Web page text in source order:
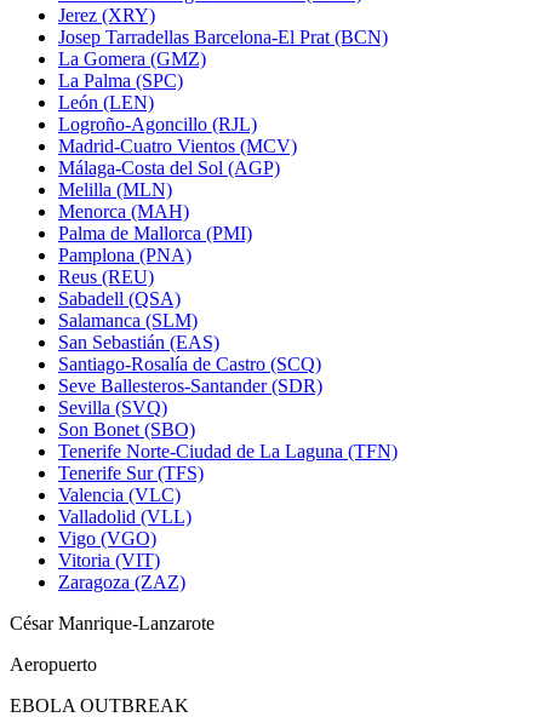
Jerez (XRY)
Josep Tarradellas Barcelona-El Prat (BCN)
La Gomera (GMZ)
La Palma (SPC)
León (LEN)
Logroño-Agoncillo (RJL)
Madrid-Cuatro Vientos (MCV)
Málaga-Costa del Sol (AGP)
Melilla (MLN)
Menorca (MAH)
Palma de Mallorca (PMI)
Pamplona (PNA)
Reus (REU)
Sabadell (QSA)
Salamanca (SLM)
San Sebastián (EAS)
Santiago-Rosalía de Castro (SCQ)
Seve Ballesteros-Santander (SDR)
Sevilla (SVQ)
Son Bonet (SBO)
Tenerife Norte-Ciudad de La Laguna (TFN)
Tenerife Sur (TFS)
Valencia (VLC)
Valladolid (VLL)
Vigo (VGO)
Vitoria (VIT)
Zaragoza (ZAZ)
César Manrique-Lanzarote
Aeropuerto
EBOLA OUTBREAK